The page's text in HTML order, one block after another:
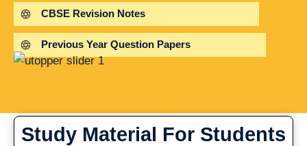
CBSE Revision Notes
Previous Year Question Papers
Study Material For Students